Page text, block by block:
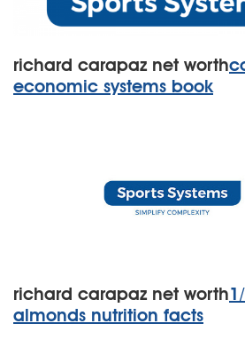
richard carapaz net worth
economic systems book
richard carapaz net worth
almonds nutrition facts